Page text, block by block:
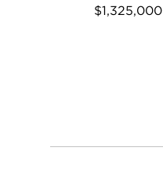
$1,325,000